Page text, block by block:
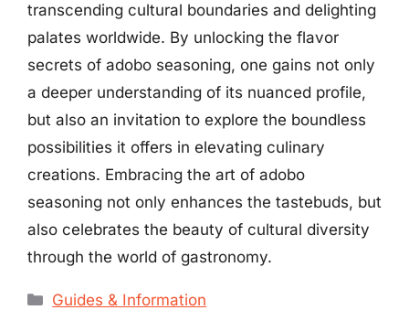
transcending cultural boundaries and delighting
palates worldwide. By unlocking the flavor
secrets of adobo seasoning, one gains not only
a deeper understanding of its nuanced profile,
but also an invitation to explore the boundless
possibilities it offers in elevating culinary
creations. Embracing the art of adobo
seasoning not only enhances the tastebuds, but
also celebrates the beauty of cultural diversity
through the world of gastronomy.
Categories
Guides & Information